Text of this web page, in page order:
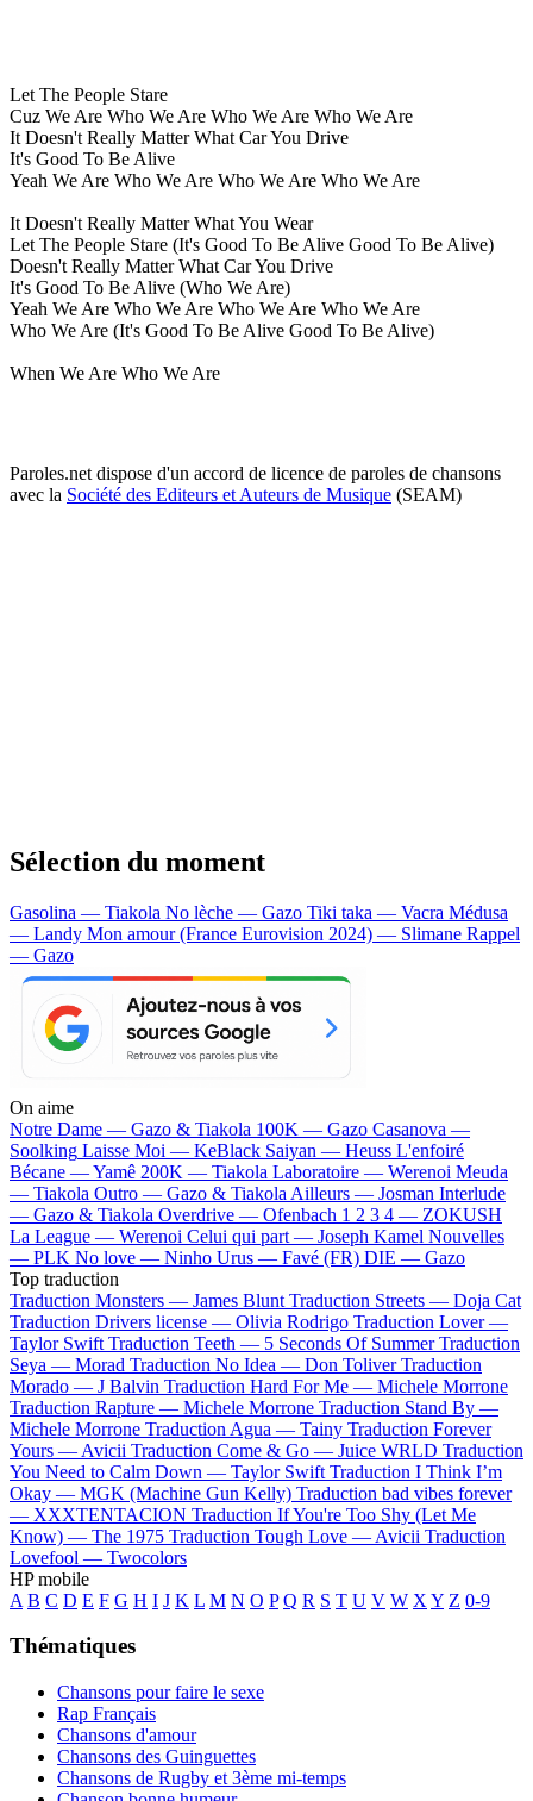
Let The People Stare
Cuz We Are Who We Are Who We Are Who We Are
It Doesn't Really Matter What Car You Drive
It's Good To Be Alive
Yeah We Are Who We Are Who We Are Who We Are
It Doesn't Really Matter What You Wear
Let The People Stare (It's Good To Be Alive Good To Be Alive)
Doesn't Really Matter What Car You Drive
It's Good To Be Alive (Who We Are)
Yeah We Are Who We Are Who We Are Who We Are
Who We Are (It's Good To Be Alive Good To Be Alive)
When We Are Who We Are
Paroles.net dispose d'un accord de licence de paroles de chansons
avec la Société des Editeurs et Auteurs de Musique (SEAM)
Sélection du moment
Gasolina — Tiakola No lèche — Gazo Tiki taka — Vacra Médusa
— Landy Mon amour (France Eurovision 2024) — Slimane Rappel
— Gazo
On aime
Notre Dame — Gazo & Tiakola 100K — Gazo Casanova —
Soolking Laisse Moi — KeBlack Saiyan — Heuss L'enfoiré
Bécane —Yamê 200K — Tiakola Laboratoire — Werenoi Meuda
— Tiakola Outro — Gazo & Tiakola Ailleurs — Josman Interlude
— Gazo & Tiakola Overdrive — Ofenbach 1 2 3 4 — ZOKUSH
La League — Werenoi Celui qui part — Joseph Kamel Nouvelles
— PLK No love — Ninho Urus — Favé (FR) DIE — Gazo
Top traduction
Traduction Monsters — James Blunt Traduction Streets — Doja Cat
Traduction Drivers license — Olivia Rodrigo Traduction Lover —
Taylor Swift Traduction Teeth — 5 Seconds Of Summer Traduction
Seya — Morad Traduction No Idea — Don Toliver Traduction
Morado — J Balvin Traduction Hard For Me — Michele Morrone
Traduction Rapture — Michele Morrone Traduction Stand By —
Michele Morrone Traduction Agua — Tainy Traduction Forever
Yours — Avicii Traduction Come & Go — Juice WRLD Traduction
You Need to Calm Down — Taylor Swift Traduction I Think I’m
Okay — MGK (Machine Gun Kelly) Traduction bad vibes forever
— XXXTENTACION Traduction If You're Too Shy (Let Me
Know) — The 1975 Traduction Tough Love — Avicii Traduction
Lovefool — Twocolors
HP mobile
A B C D E F G H I J K L M N O P Q R S T U V W X Y Z 0-9
Thématiques
Chansons pour faire le sexe
Rap Français
Chansons d'amour
Chansons des Guinguettes
Chansons de Rugby et 3ème mi-temps